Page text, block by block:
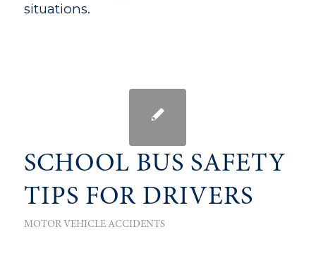
situations.
SCHOOL BUS SAFETY
TIPS FOR DRIVERS
MOTOR VEHICLE ACCIDENTS